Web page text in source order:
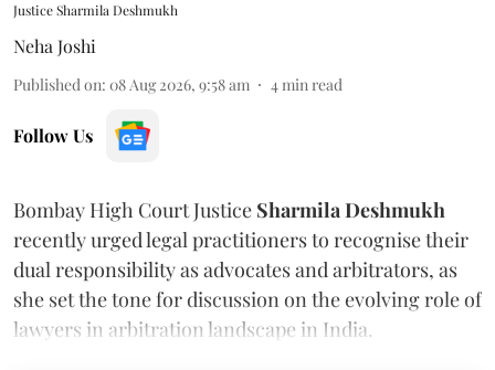
Justice Sharmila Deshmukh
Neha Joshi
Published on: 08 Aug 2026, 9:58 am 4min read
Follow Us
Bombay High Court Justice Sharmila Deshmukh
recently urged legal practitioners to recognise their
dual responsibility as advocates and arbitrators, as
she set the tone for discussion on the evolving role of
lawyers in arbitration landscape in India.